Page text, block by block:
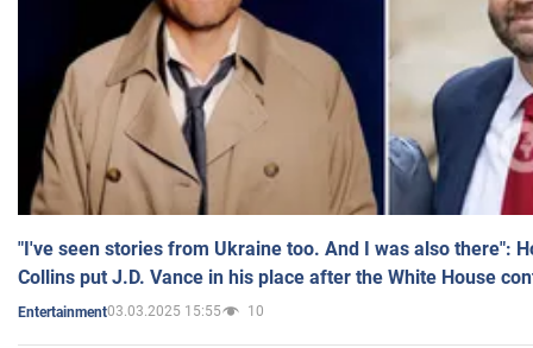
"I've seen stories from Ukraine too. And I was also there":
Collins put J.D. Vance in his place after the White House
Entertainment03.03.2025 15:55 10